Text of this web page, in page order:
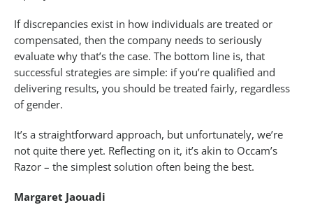
If discrepancies exist in how individuals are treated or
compensated, then the company needs to seriously
evaluate why that’s the case. The bottom line is, that
successful strategies are simple: if you’re qualified and
delivering results, you should be treated fairly, regardless
of gender.
It’s a straightforward approach, but unfortunately, we’re
not quite there yet. Reflecting on it, it’s akin to Occam’s
Razor – the simplest solution often being the best.
Margaret Jaouadi